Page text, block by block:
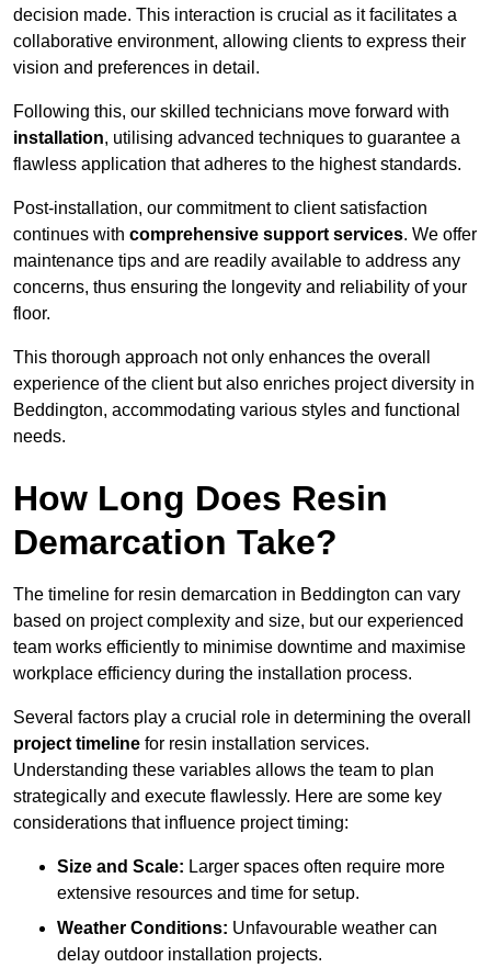
decision made. This interaction is crucial as it facilitates a
collaborative environment, allowing clients to express their
vision and preferences in detail.
Following this, our skilled technicians move forward with
installation, utilising advanced techniques to guarantee a
flawless application that adheres to the highest standards.
Post-installation, our commitment to client satisfaction
continues with comprehensive support services. We offer
maintenance tips and are readily available to address any
concerns, thus ensuring the longevity and reliability of your
floor.
This thorough approach not only enhances the overall
experience of the client but also enriches project diversity in
Beddington, accommodating various styles and functional
needs.
How Long Does Resin
Demarcation Take?
The timeline for resin demarcation in Beddington can vary
based on project complexity and size, but our experienced
team works efficiently to minimise downtime and maximise
workplace efficiency during the installation process.
Several factors play a crucial role in determining the overall
project timeline for resin installation services.
Understanding these variables allows the team to plan
strategically and execute flawlessly. Here are some key
considerations that influence project timing:
Size and Scale: Larger spaces often require more
extensive resources and time for setup.
Weather Conditions: Unfavourable weather can
delay outdoor installation projects.